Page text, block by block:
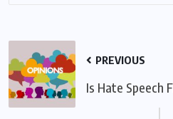
PREVIOUS
Is Hate Speech